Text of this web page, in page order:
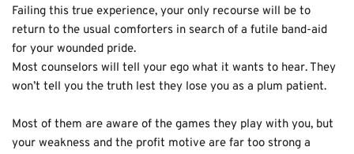
Failing this true experience, your only recourse will be to
return to the usual comforters in search of a futile band-aid
for your wounded pride.
Most counselors will tell your ego what it wants to hear. They
won’t tell you the truth lest they lose you as a plum patient.
Most of them are aware of the games they play with you, but
your weakness and the profit motive are far too strong a